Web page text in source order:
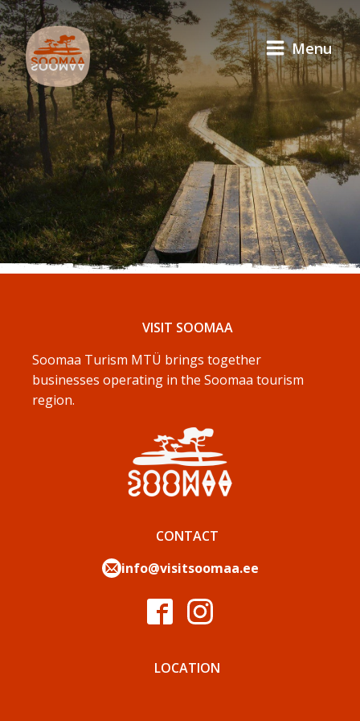
Menu
VISIT SOOMAA
Soomaa Turism MTÜ brings together
businesses operating in the Soomaa tourism
region.
CONTACT
info@visitsoomaa.ee
LOCATION